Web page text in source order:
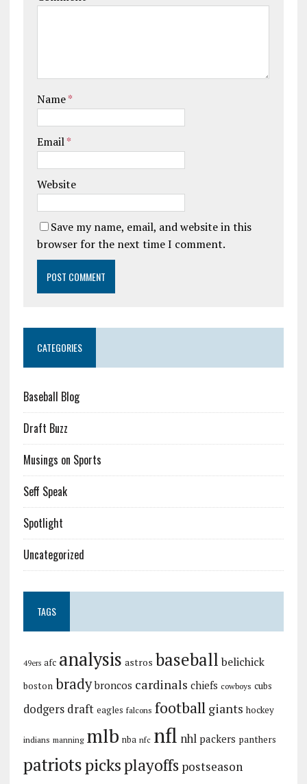
Name*
Email*
Website
Save my name, email, and website in this
browser for the next time I comment.
CATEGORIES
Baseball Blog
Draft Buzz
Musings on Sports
Seff Speak
Spotlight
Uncategorized
TAGS
49ers afc analysis astros baseball belichick
boston brady broncos cardinals chiefs cowboys cubs
dodgers draft eagles falcons football giants hockey
indians manning mlb nba nfc nfl nhl packers panthers
patriotspicksplayoffs postseason